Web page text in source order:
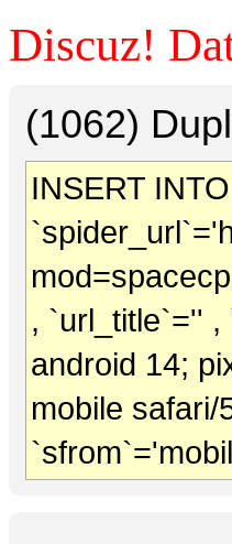
Discuz!
(1062)
INSERT
, `url_title`=''
android 14;
mobile